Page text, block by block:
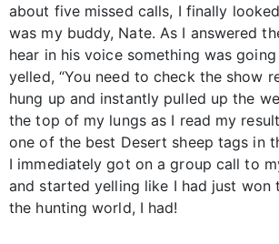
about five missed calls, I finally
was my buddy, Nate. As I answered
hear in his voice something was going
yelled, “You need to check the show
hung up and instantly pulled up the
the top of my lungs as I read my
one of the best Desert sheep tags in
I immediately got on a group call to
and started yelling like I had just won
the hunting world, I had!